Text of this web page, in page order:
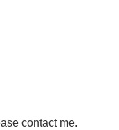
contact me.